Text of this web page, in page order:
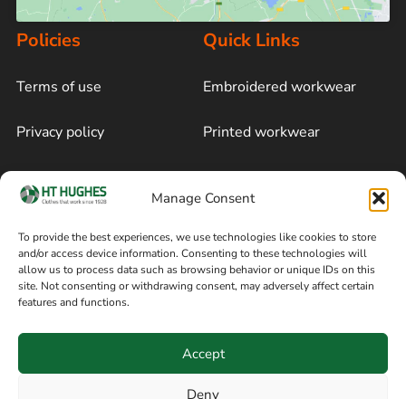
Manage Consent
To provide the best experiences, we use technologies like cookies to store
and/or access device information. Consenting to these technologies will
allow us to process data such as browsing behavior or unique IDs on this
site. Not consenting or withdrawing consent, may adversely affect certain
features and functions.
Accept
Deny
Policies
Terms of use
Privacy policy
Cookie policy
Terms of sale
Quick Links
Embroidered workwear
Printed workwear
Blog
Follow on Facebook
Information
8am / 5pm Mon – Thurs